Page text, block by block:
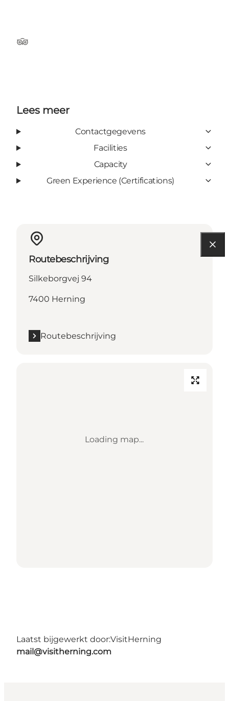
Tripadvisor
Lees meer
Contactgegevens
Facilities
Capacity
Green Experience (Certifications)
Routebeschrijving
Silkeborgvej 94
7400 Herning
Routebeschrijving
Loading map...
Laatst bijgewerkt door:VisitHerning
mail@visitherning.com